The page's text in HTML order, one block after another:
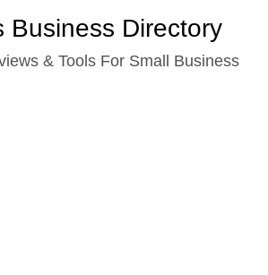
Business Directory
& Tools For Small Business